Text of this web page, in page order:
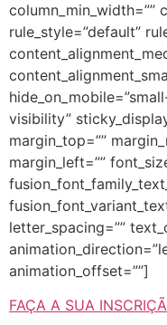
column_min_width=””
rule_style=”default”
visibility”
margin_top=””
margin_left=””
letter_spacing=””
animation_offset=””]
FAÇA A SUA